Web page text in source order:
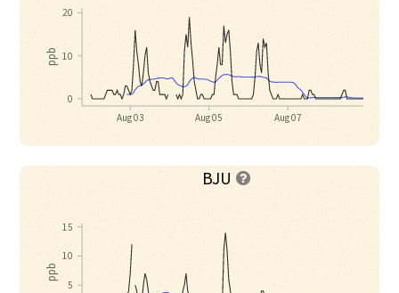
Aug 03 Aug 05 Aug 07
ppb
0
10
20
BJU 
ppb
5
10
15